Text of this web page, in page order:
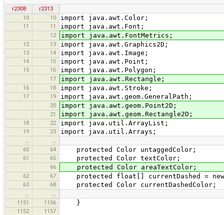
r2308
r2313
10
10 import java.awt.Color;
11 11 import java.awt.Font;
12 import java.awt.FontMetrics;
12 13 import java.awt.Graphics2D;
13 14 import java.awt.Image;
14 15 import java.awt.Point;
15 16 import java.awt.Polygon;
17 import java.awt.Rectangle;
16 18 import java.awt.Stroke;
17 19 import java.awt.geom.GeneralPath;
20 import java.awt.geom.Point2D;
21 import java.awt.geom.Rectangle2D;
18 22 import java.util.ArrayList;
19 23 import java.util.Arrays;
60
64 protected Color untaggedColor;
61 65 protected Color textColor;
66 protected Color areaTextColor;
62 67 protected float[] currentDashed =
63 68 protected Color currentDashedColor;
1151
1156 }
1152
1157